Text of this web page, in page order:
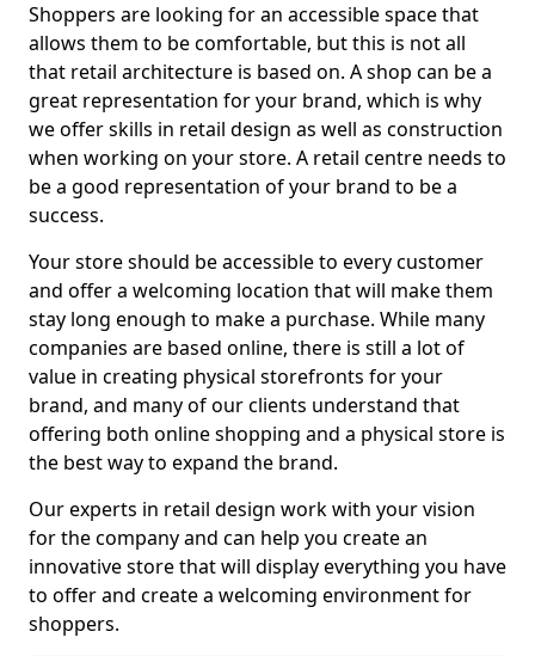
Shoppers are looking for an accessible space that
allows them to be comfortable, but this is not all
that retail architecture is based on. A shop can be a
great representation for your brand, which is why
we offer skills in retail design as well as construction
when working on your store. A retail centre needs to
be a good representation of your brand to be a
success.
Your store should be accessible to every customer
and offer a welcoming location that will make them
stay long enough to make a purchase. While many
companies are based online, there is still a lot of
value in creating physical storefronts for your
brand, and many of our clients understand that
offering both online shopping and a physical store is
the best way to expand the brand.
Our experts in retail design work with your vision
for the company and can help you create an
innovative store that will display everything you have
to offer and create a welcoming environment for
shoppers.